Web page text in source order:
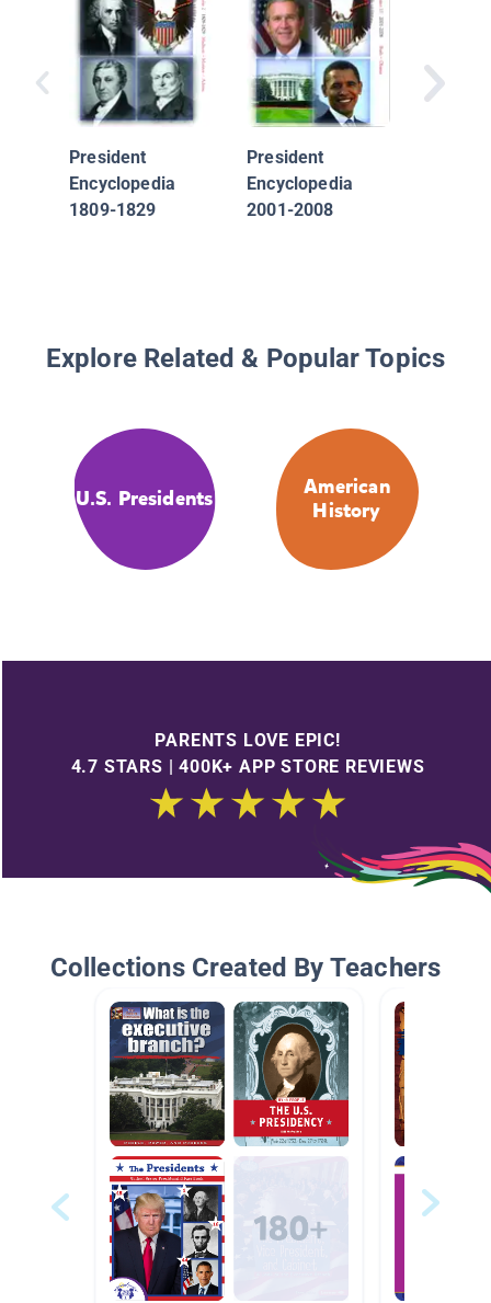
President
Encyclopedia
1809-1829
President
Encyclopedia
2001-2008
50
Heroes
Explore Related & Popular Topics
U.S. Presidents
American
History
PARENTS LOVE EPIC!
4.7 STARS | 400K+ APP STORE REVIEWS
Collections Created By Teachers